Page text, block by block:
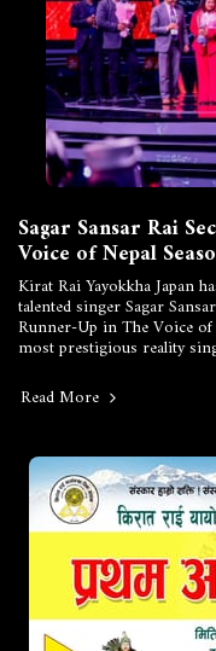
Sagar Sansar Rai
Voice of Nepal
Kirat Rai Yayokkha Japan
talented singer Sagar
Runner-Up in The Voice of
most prestigious reality
Read More